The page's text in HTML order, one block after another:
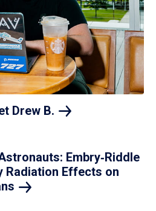
Drew B.
Embry‑Riddle
Radiation Effects on